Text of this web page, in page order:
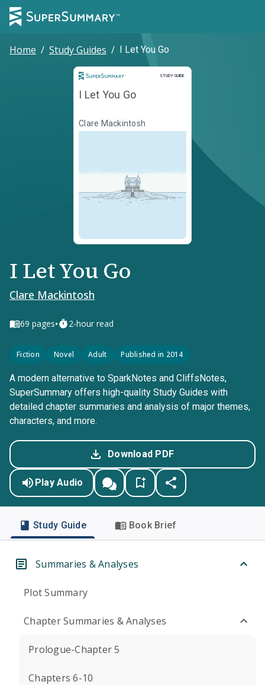
Home / Study Guides / I Let You Go
STUDY GUIDE
Study Guide
I Let You Go
Clare Mackintosh
I Let You Go
Clare Mackintosh
69 pages• 2-hour read
Fiction Novel Adult Published in 2014
A modern alternative to SparkNotes and CliffsNotes,
SuperSummary offers high-quality Study Guides with
detailed chapter summaries and analysis of major themes,
characters, and more.
Download PDF
Play Audio
Study Guide Book Brief
Summaries & Analyses
Plot Summary
Chapter Summaries & Analyses
Prologue-Chapter 5
Chapters 6-10